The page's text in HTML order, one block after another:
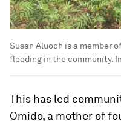
Susan Aluoch is a member
flooding in the community.
This has led
Omido, a mother of